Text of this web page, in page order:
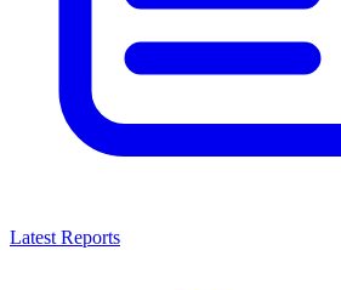
Latest Reports